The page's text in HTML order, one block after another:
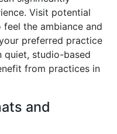
Visit potential
the ambiance and
preferred practice
quiet, studio-based
from practices in
and